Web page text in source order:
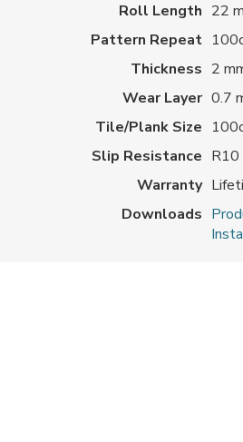
Roll Length 22 m
Pattern Repeat
Thickness 2
Wear Layer 0.7
Tile/Plank Size
Slip Resistance R10
Warranty
Downloads